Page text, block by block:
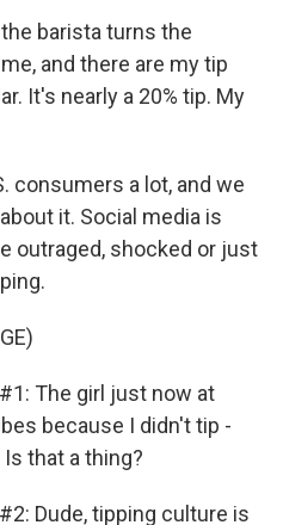
barista turns the
and there are my tip
It's nearly a 20% tip. My
consumers a lot, and we
it. Social media is
outraged, shocked or just
#1: The girl just now at
because I didn't tip -
that a thing?
#2: Dude, tipping culture is